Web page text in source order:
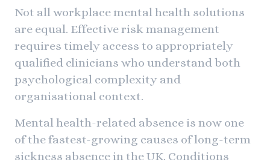
Not all workplace mental health solutions
are equal. Effective risk management
requires timely access to appropriately
qualified clinicians who understand both
psychological complexity and
organisational context.
Mental health-related absence is now one
of the fastest-growing causes of long-term
sickness absence in the UK. Conditions